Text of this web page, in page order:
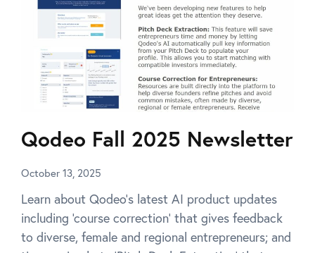
Qodeo Fall 2025 Newsletter
October 13, 2025
Learn about Qodeo’s latest AI product updates
including ‘course correction’ that gives feedback
to diverse, female and regional entrepreneurs; and